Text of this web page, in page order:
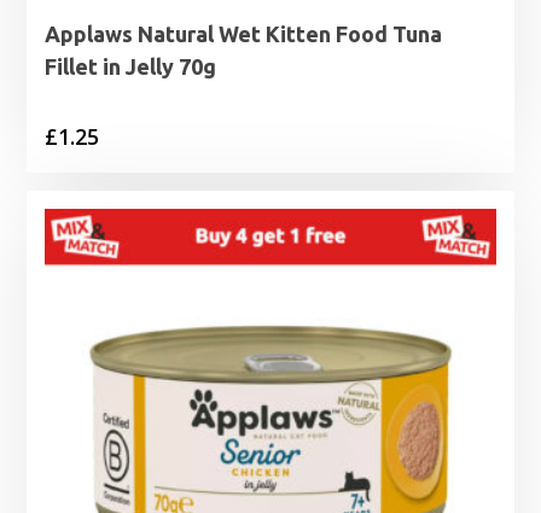
Applaws Natural Wet Kitten Food Tuna
Fillet in Jelly 70g
£1.25